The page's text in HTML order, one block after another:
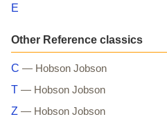
E
Other Reference classics
C — Hobson Jobson
T — Hobson Jobson
Z — Hobson Jobson